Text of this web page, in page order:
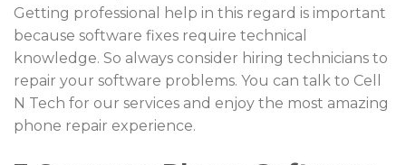
Getting professional help in this regard is important
because software fixes require technical
knowledge. So always consider hiring technicians to
repair your software problems. You can talk to Cell
N Tech for our services and enjoy the most amazing
phone repair experience.